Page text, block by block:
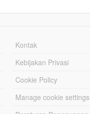
Kontak
Kebijakan Privasi
Cookie Policy
Manage cookie settings